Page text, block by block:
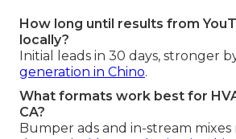
How long until results from
locally?
Initial leads in 30 days, stronger
generation in Chino.
What formats work best for
CA?
Bumper ads and in-stream mixes